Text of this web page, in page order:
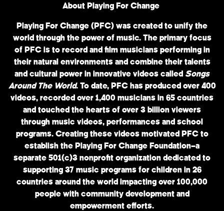
About Playing For Change
Playing For Change (PFC) was created to unify the
world through the power of music. The primary focus
of PFC is to record and film musicians performing in
their natural environments and combine their talents
and cultural power in innovative videos called Songs
Around The World. To date, PFC has produced over 400
videos, recorded over 1,400 musicians in 65 countries
and touched the hearts of over 3 billion viewers
through music videos, performances and school
programs. Creating these videos motivated PFC to
establish the Playing For Change Foundation—a
separate 501(c)3 nonprofit organization dedicated to
supporting 37 music programs for children in 26
countries around the world impacting over 100,000
people with community development and
empowerment efforts.